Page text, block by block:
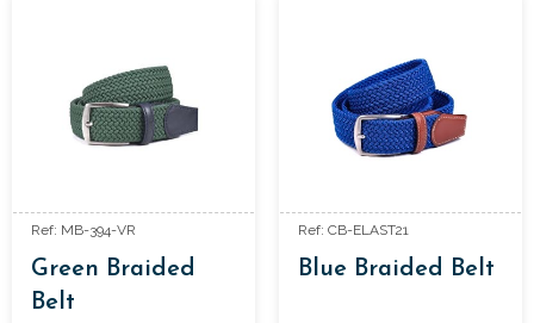
Ref: MB-394-VR
Green Braided
Belt
Ref: CB-ELAST21
Blue Braided Belt